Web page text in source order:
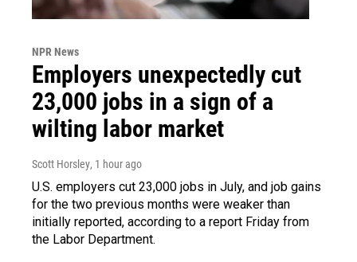
NPR News
Employers unexpectedly cut
23,000 jobs in a sign of a
wilting labor market
Scott Horsley, 1 hour ago
U.S. employers cut 23,000 jobs in July, and job gains
for the two previous months were weaker than
initially reported, according to a report Friday from
the Labor Department.